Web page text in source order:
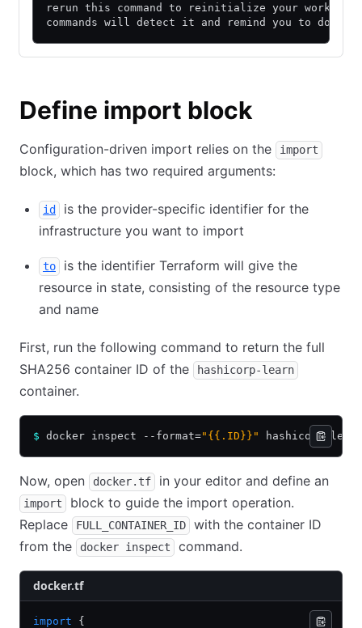
rerun this command to reinitialize your
commands will detect it and remind you to do so
Define import block
Configuration-driven import relies on the import
block, which has two required arguments:
id
is the provider-specific identifier for the
infrastructure you want to import
to
is the identifier Terraform will give the
resource in state, consisting of the resource type
and name
First, run the following command to return the full
SHA256 container ID of the
hashicorp-learn
container.
$ docker inspect --format="{{.ID}}" hashicorp-learn
Now, open docker.tf in your editor and define an
import
block to guide the import operation.
Replace
FULL_CONTAINER_ID
with the container ID
from the
docker inspect command.
docker.tf
import {